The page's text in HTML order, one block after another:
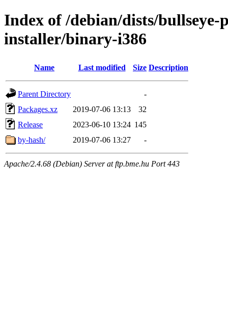
Index of /debian/dists/bullseye-
installer/binary-i386
Name Last modified Size Description
Parent Directory
-
Packages.xz
2019-07-06 13:13
32
Release
2023-06-10 13:24 145
by-hash/
2019-07-06 13:27 -
Apache/2.4.68 (Debian) Server at ftp.bme.hu Port 443